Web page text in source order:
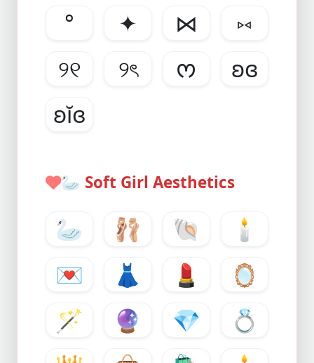
°
✦ ⋈
⑅
୨୧
୨ৎ ᰔ
ʚɞ
ʚĭɞ
🦢 Soft Girl Aesthetics
🦢 🩰 🐚
🕯️
💌
👗 💄
🪞
🪄
🔮 💎
💍